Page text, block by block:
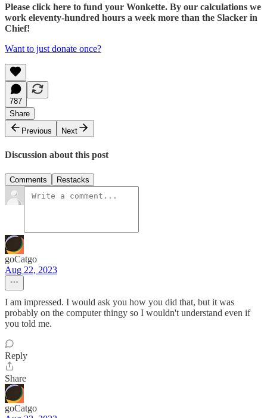
Please click here to fund your Wonkette. By our calculations we
work eleventy-hundred hours a week more than the Slacker in
Chief!
Want to just donate once?
787
Share
Previous
Next
Discussion about this post
Comments Restacks
goCatgo
Aug 22, 2023
I am impressed. I would ask you how you did that, but it was
probably on the computer thingy so I wouldn't understand even if
you told me.
Reply
Share
goCatgo